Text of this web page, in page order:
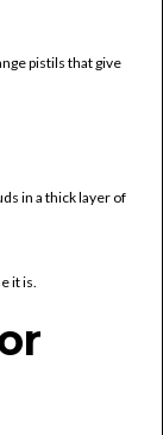
pistils that give
in a thick layer of
it is.